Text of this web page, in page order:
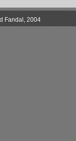
Fandal, 2004